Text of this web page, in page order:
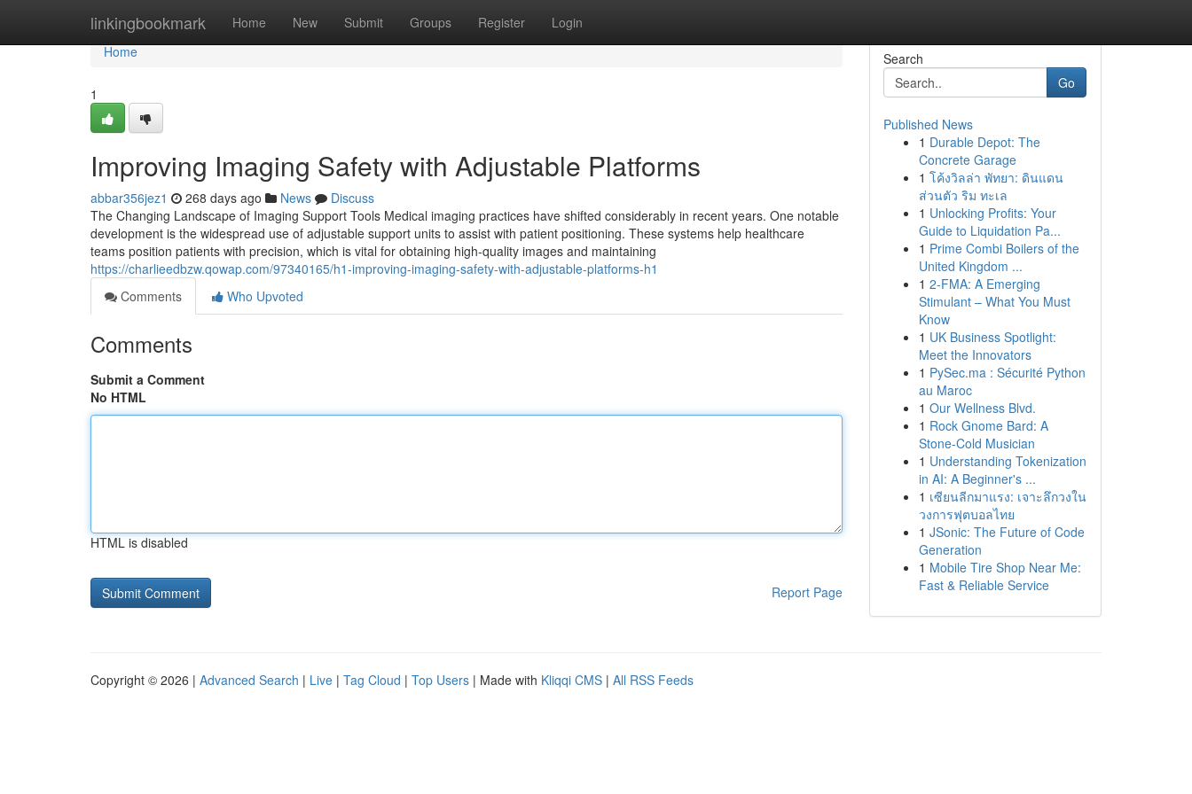
linkingbookmark Home New Submit Groups Register Login
Home
Home
1
Improving Imaging Safety with Adjustable Platforms
abbar356jez1 268 days ago News
Discuss
The Changing Landscape of Imaging Support Tools Medical imaging practices have shifted considerably in recent years. One notable
development is the widespread use of adjustable support units to assist with patient positioning. These systems help healthcare
teams position patients with precision, which is vital for obtaining high-quality images and maintaining
https://charlieedbzw.qowap.com/97340165/h1-improving-imaging-safety-with-adjustable-platforms-h1
Comments
Who Upvoted
Comments
Submit a Comment
No HTML
HTML is disabled
Report Page
Search
Go
Published News
1 Durable Depot: The
Concrete Garage
1 โค้งวิลล่า พัทยา: ดินแดน
ส่วนตัว ริม ทะเล
1 Unlocking Profits: Your
Guide to Liquidation Pa...
1 Prime Combi Boilers of the
United Kingdom ...
1 2-FMA: A Emerging
Stimulant – What You Must
Know
1 UK Business Spotlight:
Meet the Innovators
1 PySec.ma : Sécurité Python
au Maroc
1 Our Wellness Blvd.
1 Rock Gnome Bard: A
Stone-Cold Musician
1 Understanding Tokenization
in AI: A Beginner's ...
1 เซียนลีกมาแรง: เจาะลึกวงใน
วงการฟุตบอลไทย
1 JSonic: The Future of Code
Generation
1 Mobile Tire Shop Near Me:
Fast & Reliable Service
Copyright © 2026 | Advanced Search | Live | Tag Cloud | Top Users | Made with Kliqqi CMS | All RSS Feeds